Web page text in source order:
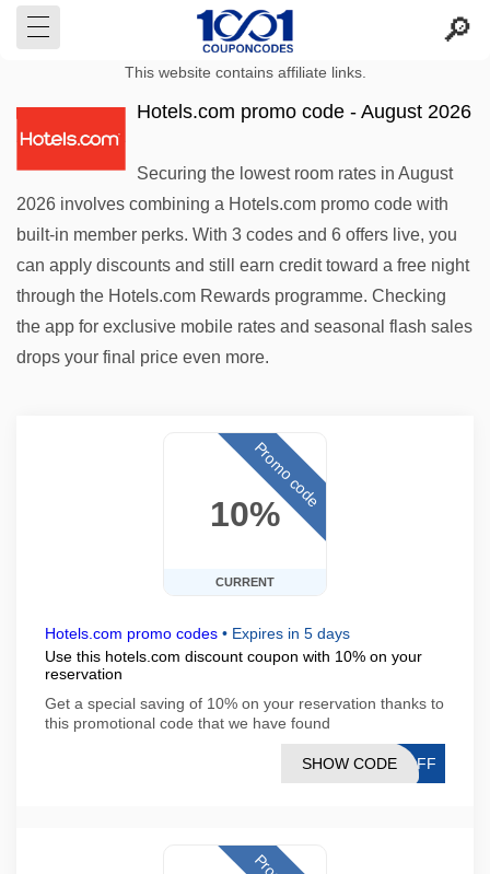
This website contains affiliate links.
Hotels.com promo code - August 2026
Securing the lowest room rates in August
2026 involves combining a Hotels.com promo code with
built-in member perks. With 3 codes and 6 offers live, you
can apply discounts and still earn credit toward a free night
through the Hotels.com Rewards programme. Checking
the app for exclusive mobile rates and seasonal flash sales
drops your final price even more.
10%
CURRENT
Promo code
Hotels.com promo codes • Expires in 5 days
Use this hotels.com discount coupon with 10% on your
reservation
Get a special saving of 10% on your reservation thanks to
this promotional code that we have found
0OFF
SHOW CODE